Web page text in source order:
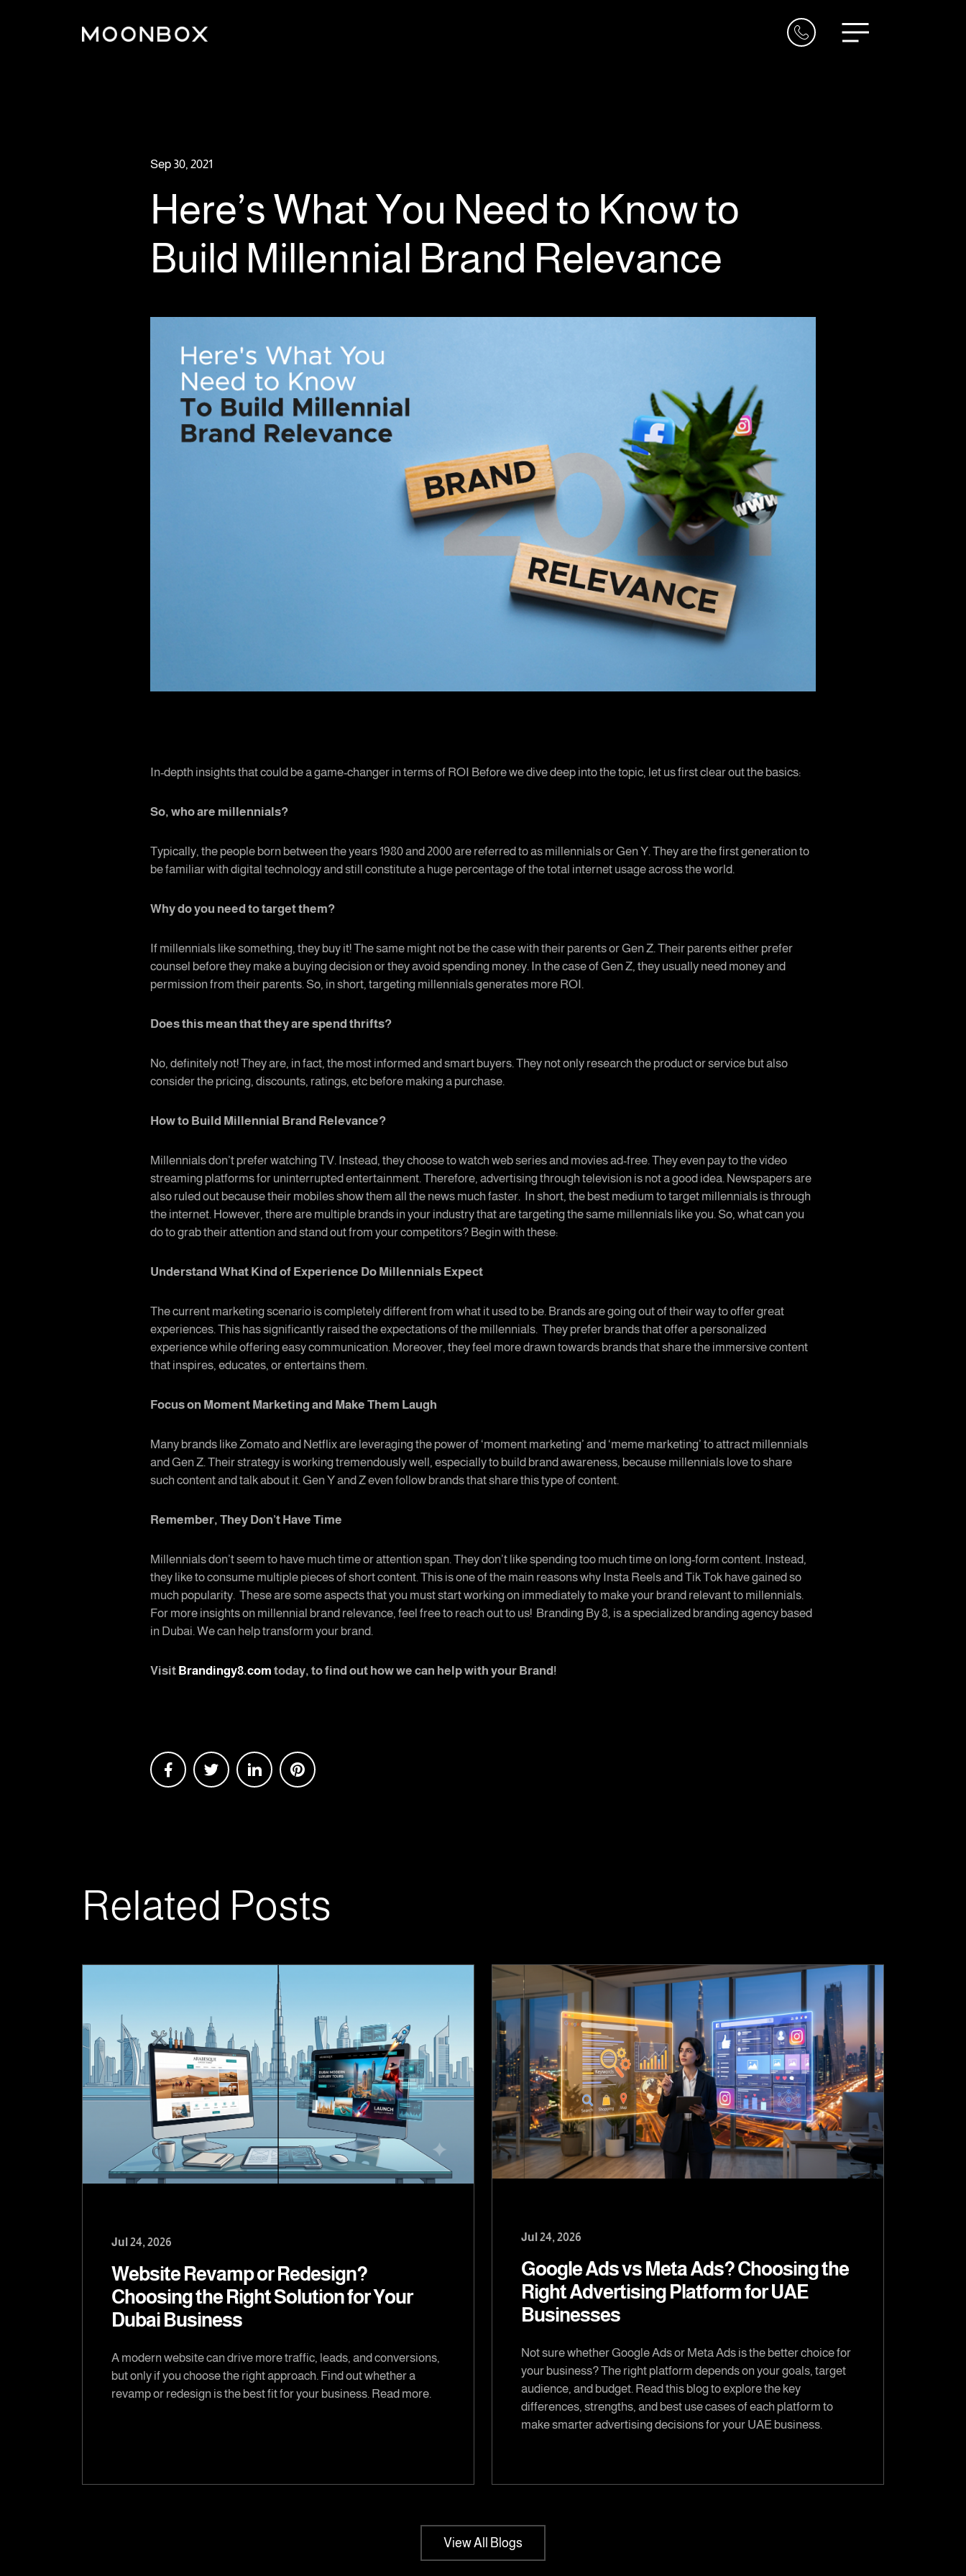
Sep 30, 2021
Here’s What You Need to Know to
Build Millennial Brand Relevance
In-depth insights that could be a game-changer in terms of ROI Before we dive deep into the topic, let us first clear out the basics:
So, who are millennials?
Typically, the people born between the years 1980 and 2000 are referred to as millennials or Gen Y. They are the first generation to
be familiar with digital technology and still constitute a huge percentage of the total internet usage across the world.
Why do you need to target them?
If millennials like something, they buy it! The same might not be the case with their parents or Gen Z. Their parents either prefer
counsel before they make a buying decision or they avoid spending money. In the case of Gen Z, they usually need money and
permission from their parents. So, in short, targeting millennials generates more ROI.
Does this mean that they are spend thrifts?
No, definitely not! They are, in fact, the most informed and smart buyers. They not only research the product or service but also
consider the pricing, discounts, ratings, etc before making a purchase.
How to Build Millennial Brand Relevance?
Millennials don’t prefer watching TV. Instead, they choose to watch web series and movies ad-free. They even pay to the video
streaming platforms for uninterrupted entertainment. Therefore, advertising through television is not a good idea. Newspapers are
also ruled out because their mobiles show them all the news much faster. In short, the best medium to target millennials is through
the internet. However, there are multiple brands in your industry that are targeting the same millennials like you. So, what can you
do to grab their attention and stand out from your competitors? Begin with these:
Understand What Kind of Experience Do Millennials Expect
The current marketing scenario is completely different from what it used to be. Brands are going out of their way to offer great
experiences. This has significantly raised the expectations of the millennials. They prefer brands that offer a personalized
experience while offering easy communication. Moreover, they feel more drawn towards brands that share the immersive content
that inspires, educates, or entertains them.
Focus on Moment Marketing and Make Them Laugh
Many brands like Zomato and Netflix are leveraging the power of ‘moment marketing’ and ‘meme marketing’ to attract millennials
and Gen Z. Their strategy is working tremendously well, especially to build brand awareness, because millennials love to share
such content and talk about it. Gen Y and Z even follow brands that share this type of content.
Remember, They Don’t Have Time
Millennials don’t seem to have much time or attention span. They don’t like spending too much time on long-form content. Instead,
they like to consume multiple pieces of short content. This is one of the main reasons why Insta Reels and Tik Tok have gained so
much popularity. These are some aspects that you must start working on immediately to make your brand relevant to millennials.
For more insights on millennial brand relevance, feel free to reach out to us! Branding By 8, is a specialized branding agency based
in Dubai. We can help transform your brand.
Visit Brandingy8.com today, to find out how we can help with your Brand!
Related Posts
Jul 24, 2026
Website Revamp or Redesign?
Choosing the Right Solution for Your
Dubai Business
A modern website can drive more traffic, leads, and conversions,
but only if you choose the right approach. Find out whether a
revamp or redesign is the best fit for your business. Read more.
Jul 24, 2026
Google Ads vs Meta Ads? Choosing the
Right Advertising Platform for UAE
Businesses
Not sure whether Google Ads or Meta Ads is the better choice for
your business? The right platform depends on your goals, target
audience, and budget. Read this blog to explore the key
differences, strengths, and best use cases of each platform to
make smarter advertising decisions for your UAE business.
View All Blogs